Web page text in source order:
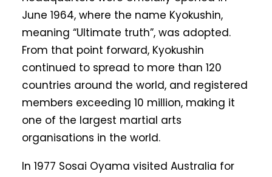
June 1964, where the name Kyokushin,
meaning “Ultimate truth”, was adopted.
From that point forward, Kyokushin
continued to spread to more than 120
countries around the world, and registered
members exceeding 10 million, making it
one of the largest martial arts
organisations in the world.
In 1977 Sosai Oyama visited Australia for